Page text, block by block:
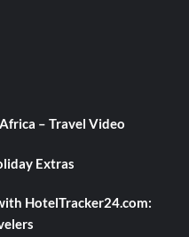
– Travel Video
Extras
HotelTracker24.com: